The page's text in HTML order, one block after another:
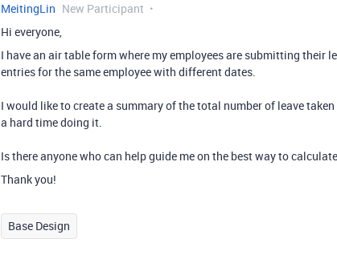
MeitingLin New Participant
Hi everyone,
I have an air table form where my employees are submitting their
entries for the same employee with different dates.
I would like to create a summary of the total number of leave
a hard time doing it.
Is there anyone who can help guide me on the best way to
Thank you!
Base Design